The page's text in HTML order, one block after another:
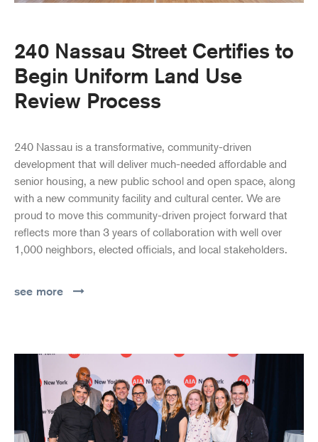
240 Nassau Street Certifies to
Begin Uniform Land Use
Review Process
240 Nassau is a transformative, community-driven
development that will deliver much-needed affordable and
senior housing, a new public school and open space, along
with a new community facility and cultural center. We are
proud to move this community-driven project forward that
reflects more than 3 years of collaboration with well over
1,000 neighbors, elected officials, and local stakeholders.
see more